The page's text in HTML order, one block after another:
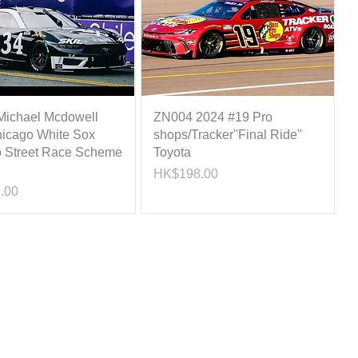
Mcdowell
White Sox
Street Race Scheme
ZN004 2024 #19 Pro
shops/Tracker''Final Ride''
Toyota
Price
HK$198.00